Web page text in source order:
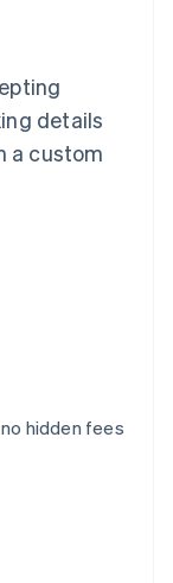
details
a custom
hidden fees